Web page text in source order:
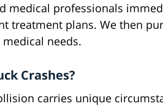
medical professionals
treatment plans. We then
needs.
Crashes?
carries unique